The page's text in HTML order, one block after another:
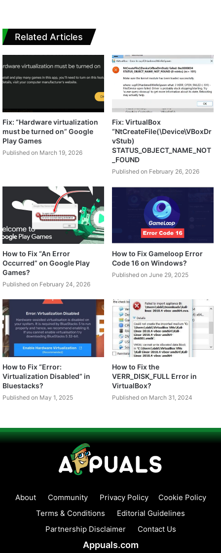
Related Articles
Fix: “Hardware virtualization
must be turned on” Google
Play Games
Published on March 19, 2026
Fix: VirtualBox
“NtCreateFile(\Device\VBoxDr
vStub)
STATUS_OBJECT_NAME_NOT
_FOUND
Published on February 26, 2026
How to Fix “An Error
Occurred” on Google Play
Games?
Published on February 24, 2026
How to Fix Gameloop Error
Code 16 on Windows?
Published on June 29, 2025
How to Fix “Error:
Virtualization Disabled” in
Bluestacks?
Published on May 1, 2025
How to Fix the
VERR_DISK_FULL Error in
VirtualBox?
Published on March 31, 2024
About Community Privacy Policy
Cookie Policy
Terms & Conditions
Editorial Guidelines
Partnership Disclaimer
Contact Us
Appuals.com